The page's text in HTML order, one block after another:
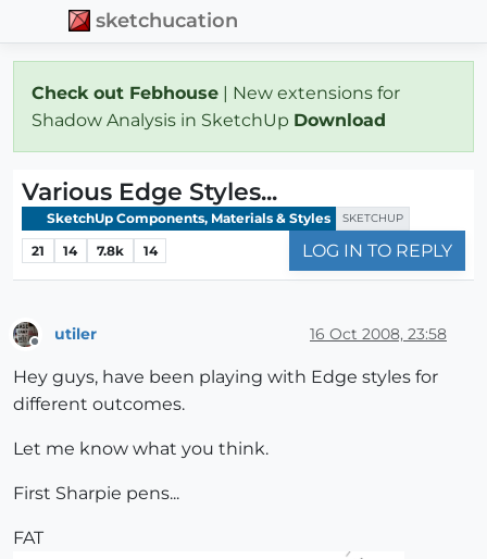
sketchucation
Check out Febhouse | New extensions for
Shadow Analysis in SketchUp Download
Various Edge Styles...
SketchUp Components, Materials & Styles SKETCHUP
21 14 7.8k 14 LOG IN TO REPLY
utiler 16 Oct 2008, 23:58
Hey guys, have been playing with Edge styles for
different outcomes.
Let me know what you think.
First Sharpie pens...
FAT